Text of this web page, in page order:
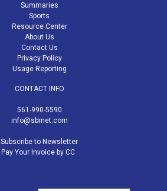
Summaries
Sports
Resource Center
About Us
Contact Us
Privacy Policy
Usage Reporting
CONTACT INFO
561-990-5590
info@sbrnet.com
Subscribe to Newsletter
Pay Your Invoice by CC